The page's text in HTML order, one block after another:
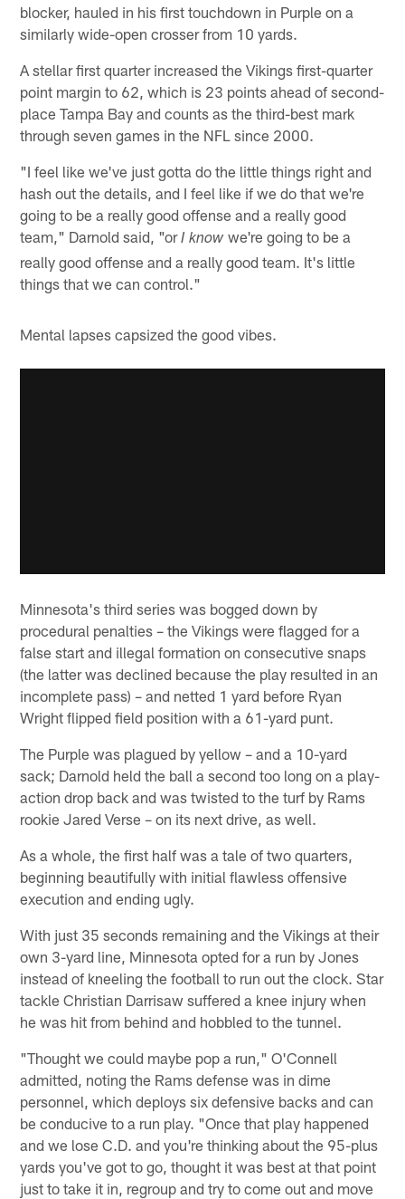
blocker, hauled in his first touchdown in Purple on a
similarly wide-open crosser from 10 yards.
A stellar first quarter increased the Vikings first-quarter
point margin to 62, which is 23 points ahead of second-
place Tampa Bay and counts as the third-best mark
through seven games in the NFL since 2000.
"I feel like we've just gotta do the little things right and
hash out the details, and I feel like if we do that we're
going to be a really good offense and a really good
team," Darnold said, "orI know we're going to be a
really good offense and a really good team. It's little
things that we can control."
Mental lapses capsized the good vibes.
Minnesota's third series was bogged down by
procedural penalties – the Vikings were flagged for a
false start and illegal formation on consecutive snaps
(the latter was declined because the play resulted in an
incomplete pass) – and netted 1 yard before Ryan
Wright flipped field position with a 61-yard punt.
The Purple was plagued by yellow – and a 10-yard
sack; Darnold held the ball a second too long on a play-
action drop back and was twisted to the turf by Rams
rookie Jared Verse – on its next drive, as well.
As a whole, the first half was a tale of two quarters,
beginning beautifully with initial flawless offensive
execution and ending ugly.
With just 35 seconds remaining and the Vikings at their
own 3-yard line, Minnesota opted for a run by Jones
instead of kneeling the football to run out the clock. Star
tackle Christian Darrisaw suffered a knee injury when
he was hit from behind and hobbled to the tunnel.
"Thought we could maybe pop a run," O'Connell
admitted, noting the Rams defense was in dime
personnel, which deploys six defensive backs and can
be conducive to a run play. "Once that play happened
and we lose C.D. and you're thinking about the 95-plus
yards you've got to go, thought it was best at that point
just to take it in, regroup and try to come out and move